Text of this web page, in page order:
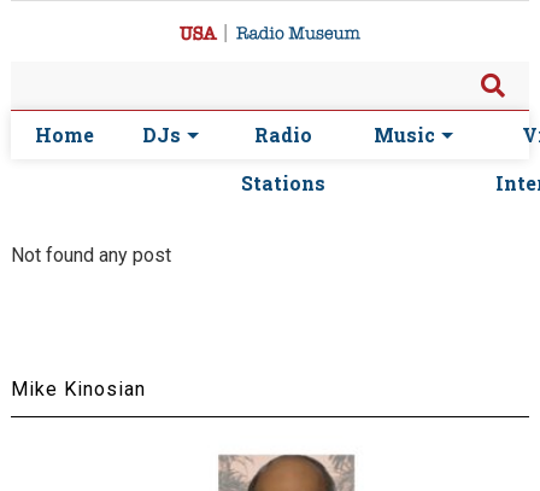
Home DJs
Radio
Stations
Music
Not found any post
Mike Kinosian